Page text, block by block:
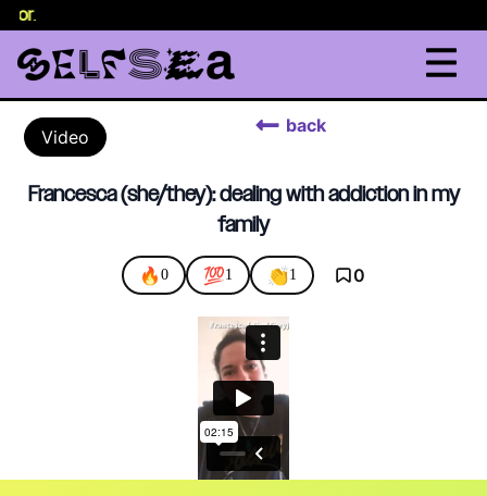
.
Video
back
Francesca (she/they): dealing with addiction in my
family
🔥 0 💯1 👏1 0